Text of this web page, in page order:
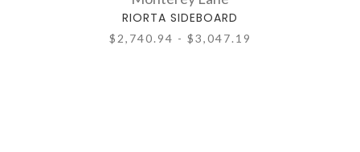
RIORTA SIDEBOARD
$2,740.94 - $3,047.19